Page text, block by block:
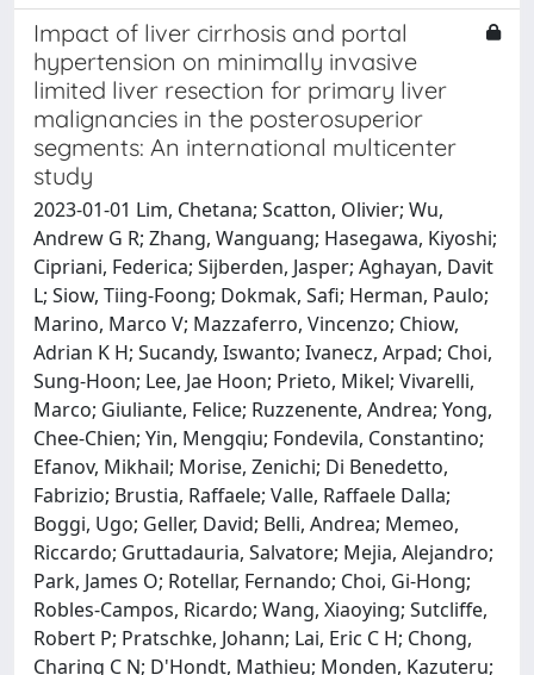
Impact of liver cirrhosis and portal
hypertension on minimally invasive
limited liver resection for primary liver
malignancies in the posterosuperior
segments: An international multicenter
study
2023-01-01 Lim, Chetana; Scatton, Olivier; Wu,
Andrew G R; Zhang, Wanguang; Hasegawa, Kiyoshi;
Cipriani, Federica; Sijberden, Jasper; Aghayan, Davit
L; Siow, Tiing-Foong; Dokmak, Safi; Herman, Paulo;
Marino, Marco V; Mazzaferro, Vincenzo; Chiow,
Adrian K H; Sucandy, Iswanto; Ivanecz, Arpad; Choi,
Sung-Hoon; Lee, Jae Hoon; Prieto, Mikel; Vivarelli,
Marco; Giuliante, Felice; Ruzzenente, Andrea; Yong,
Chee-Chien; Yin, Mengqiu; Fondevila, Constantino;
Efanov, Mikhail; Morise, Zenichi; Di Benedetto,
Fabrizio; Brustia, Raffaele; Valle, Raffaele Dalla;
Boggi, Ugo; Geller, David; Belli, Andrea; Memeo,
Riccardo; Gruttadauria, Salvatore; Mejia, Alejandro;
Park, James O; Rotellar, Fernando; Choi, Gi-Hong;
Robles-Campos, Ricardo; Wang, Xiaoying; Sutcliffe,
Robert P; Pratschke, Johann; Lai, Eric C H; Chong,
Charing C N; D'Hondt, Mathieu; Monden, Kazuteru;